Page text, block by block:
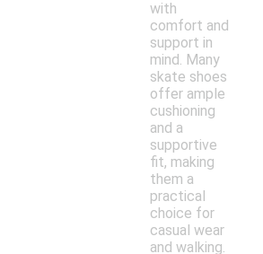
with
comfort and
support in
mind. Many
skate shoes
offer ample
cushioning
and a
supportive
fit, making
them a
practical
choice for
casual wear
and walking.